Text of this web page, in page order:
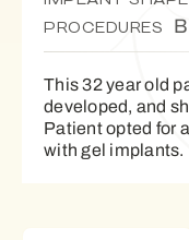
PROCEDURES
This 32 year old
developed, and
Patient opted for
with gel implants.